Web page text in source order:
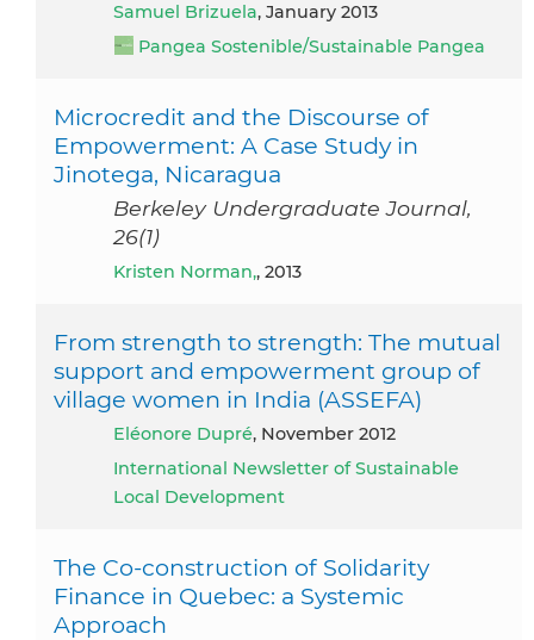
Samuel Brizuela, January 2013
Pangea Sostenible/Sustainable Pangea
Microcredit and the Discourse of
Empowerment: A Case Study in
Jinotega, Nicaragua
Berkeley Undergraduate Journal,
26(1)
Kristen Norman,, 2013
From strength to strength: The mutual
support and empowerment group of
village women in India (ASSEFA)
Eléonore Dupré, November 2012
International Newsletter of Sustainable
Local Development
The Co-construction of Solidarity
Finance in Quebec: a Systemic
Approach